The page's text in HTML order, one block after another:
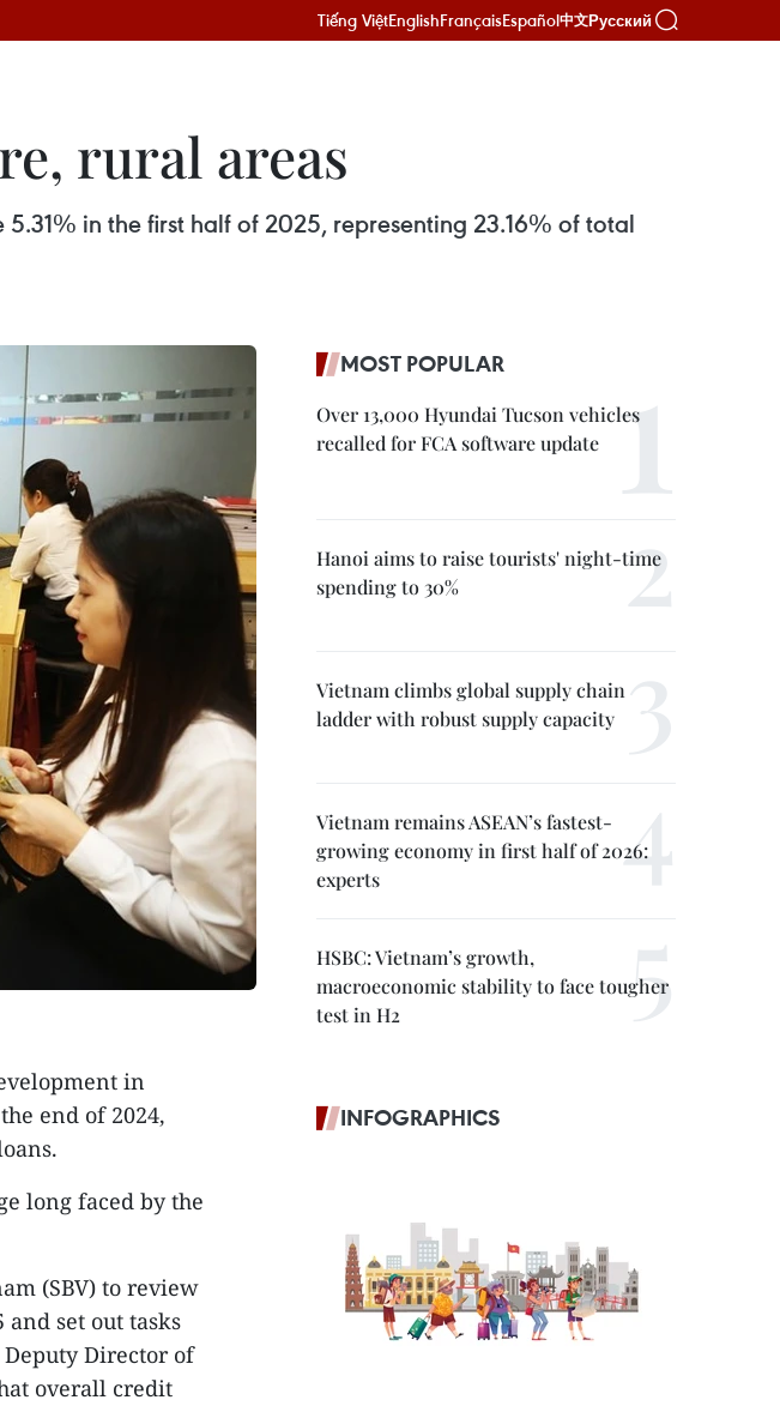
Tiếng ViệtEnglishFrançaisEspañol中文Русский
rural areas
in the first half of 2025, representing 23.16% of total
in
end of 2024,
long faced by the
(SBV) to review
set out tasks
Director of
overall credit
MOST POPULAR
Over 13,000 Hyundai Tucson vehicles
recalled for FCA software update
Hanoi aims to raise tourists' night-time
spending to 30%
Vietnam climbs global supply chain
ladder with robust supply capacity
Vietnam remains ASEAN’s fastest-
growing economy in first half of 2026:
experts
HSBC: Vietnam’s growth,
macroeconomic stability to face tougher
test in H2
INFOGRAPHICS